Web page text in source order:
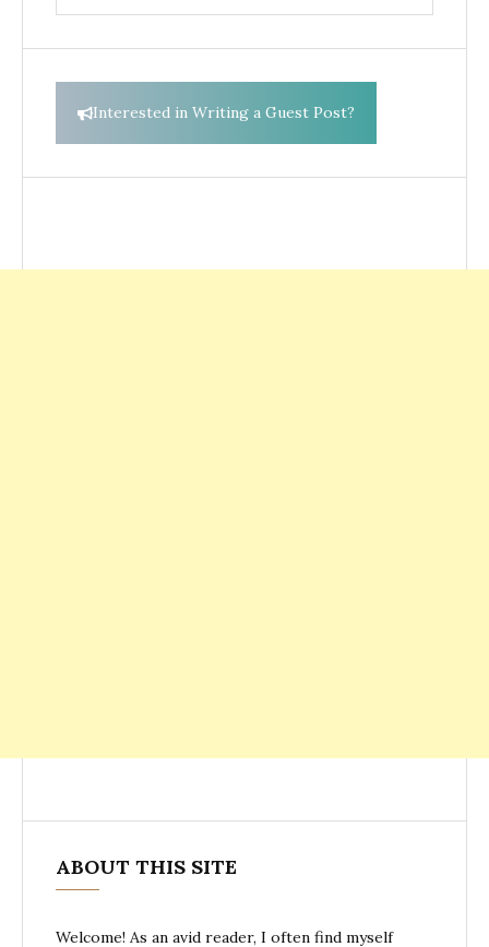
for:
Interested in Writing a Guest Post?
ABOUT THIS SITE
Welcome! As an avid reader, I often find myself